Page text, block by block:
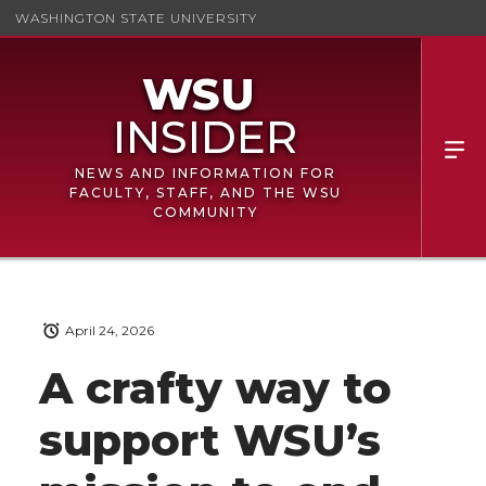
WASHINGTON STATE UNIVERSITY
NEWS AND INFORMATION FOR
FACULTY, STAFF, AND THE WSU
COMMUNITY
A crafty way to
support WSU’s
April 24, 2026